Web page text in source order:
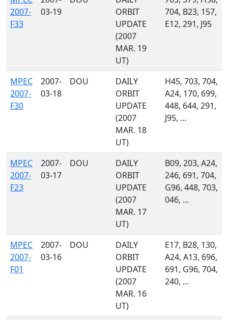
2007-
F33
03-19
ORBIT
UPDATE
(2007
MAR. 19
UT)
704, B23, 157,
E12, 291, J95
MPEC
2007-
F30
2007-
03-18
DOU
DAILY
ORBIT
UPDATE
(2007
MAR. 18
UT)
H45, 703, 704,
A24, 170, 699,
448, 644, 291,
J95, ...
MPEC
2007-
F23
2007-
03-17
DOU
DAILY
ORBIT
UPDATE
(2007
MAR. 17
UT)
B09, 203, A24,
246, 691, 704,
G96, 448, 703,
046, ...
MPEC
2007-
F01
2007-
03-16
DOU
DAILY
ORBIT
UPDATE
(2007
MAR. 16
UT)
E17, B28, 130,
A24, A13, 696,
691, G96, 704,
240, ...